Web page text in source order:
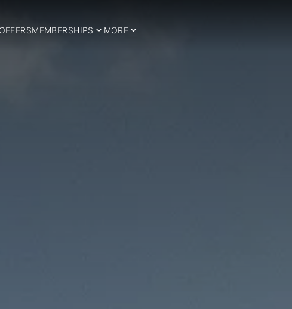
OFFERSMEMBERSHIPS MORE